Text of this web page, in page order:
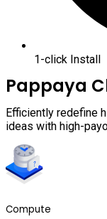
1-click Install
Pappaya
Efficiently redefine
ideas with high-
Compute